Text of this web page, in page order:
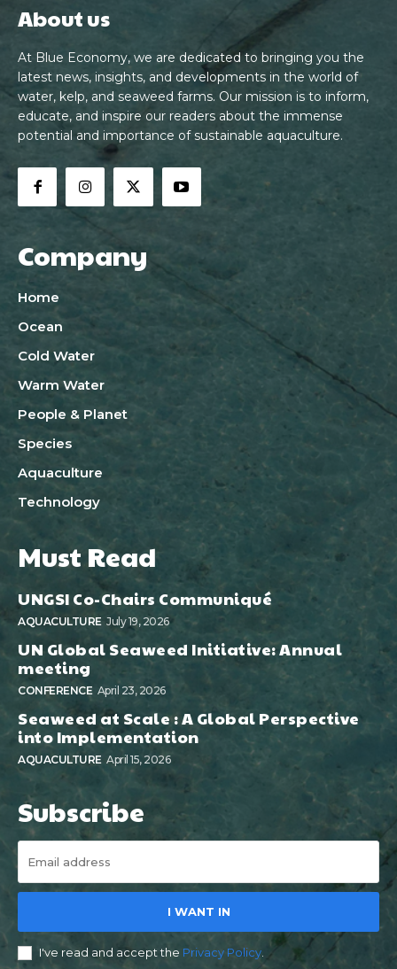
About us
At Blue Economy, we are dedicated to bringing you the
latest news, insights, and developments in the world of
water, kelp, and seaweed farms. Our mission is to inform,
educate, and inspire our readers about the immense
potential and importance of sustainable aquaculture.
Company
Home
Ocean
Cold Water
Warm Water
People & Planet
Species
Aquaculture
Technology
Must Read
UNGSI Co-Chairs Communiqué
AQUACULTURE July 19, 2026
UN Global Seaweed Initiative: Annual
meeting
CONFERENCE April 23, 2026
Seaweed at Scale : A Global Perspective
into Implementation
AQUACULTURE April 15, 2026
Subscribe
I WANT IN
I've read and accept the Privacy Policy